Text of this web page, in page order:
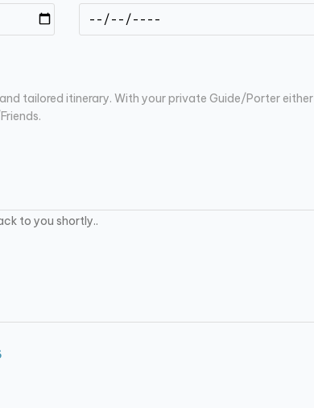
tailored itinerary. With your private Guide/Porter either